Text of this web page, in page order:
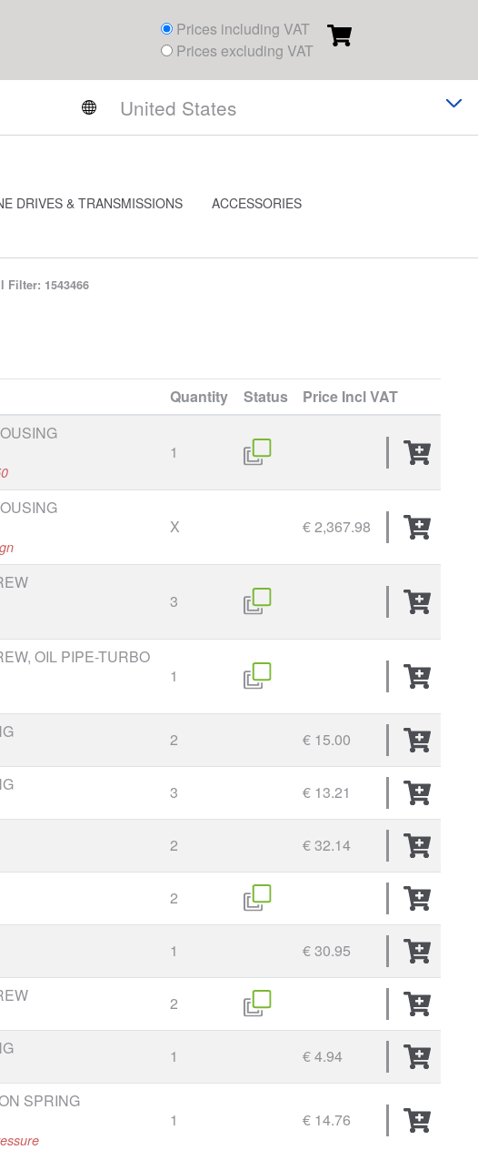
Prices including VAT
Prices excluding VAT
DRIVES & TRANSMISSIONS
ACCESSORIES
1543466
Quantity Status Price Incl VAT
1
X € 2,367.98
3
OIL PIPE-TURBO
1
2 € 15.00
3 € 13.21
2 € 32.14
2
1 € 30.95
2
1 € 4.94
SPRING
1 € 14.76